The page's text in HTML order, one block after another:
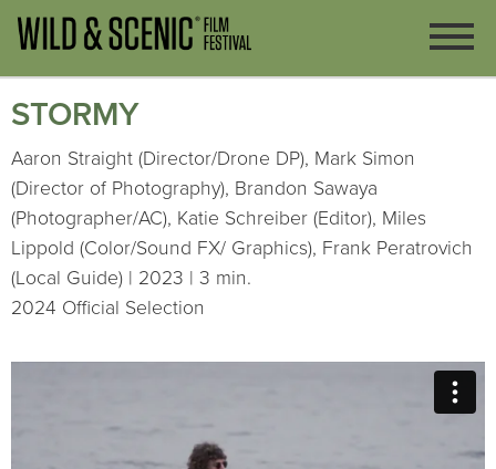
STORMY
Aaron Straight (Director/Drone DP), Mark Simon
(Director of Photography), Brandon Sawaya
(Photographer/AC), Katie Schreiber (Editor), Miles
Lippold (Color/Sound FX/ Graphics), Frank Peratrovich
(Local Guide) | 2023 | 3 min.
2024 Official Selection